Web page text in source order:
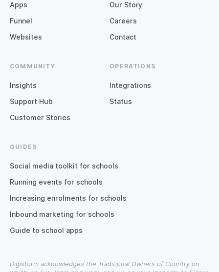
Apps
Funnel
Websites
Our Story
Careers
Contact
COMMUNITY
Insights
Support Hub
Customer Stories
OPERATIONS
Integrations
Status
GUIDES
Social media toolkit for schools
Running events for schools
Increasing enrolments for schools
Inbound marketing for schools
Guide to school apps
Digistorm acknowledges the Traditional Owners of Country on